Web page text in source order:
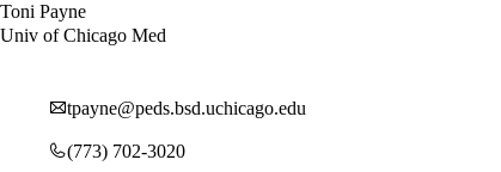
Toni Payne
Univ of Chicago Med
tpayne@peds.bsd.uchicago.edu
(773) 702-3020